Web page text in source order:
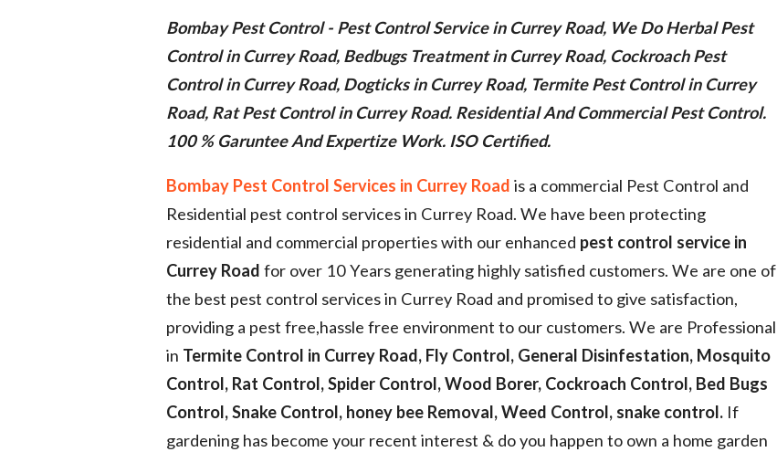
Bombay Pest Control - Pest Control Service in Currey Road, We Do Herbal Pest
Control in Currey Road, Bedbugs Treatment in Currey Road, Cockroach Pest
Control in Currey Road, Dogticks in Currey Road, Termite Pest Control in Currey
Road, Rat Pest Control in Currey Road. Residential And Commercial Pest Control.
100 % Garuntee And Expertize Work. ISO Certified.
Bombay Pest Control Services in Currey Road is a commercial Pest Control and
Residential pest control services in Currey Road. We have been protecting
residential and commercial properties with our enhanced pest control service in
Currey Road for over 10 Years generating highly satisfied customers. We are one of
the best pest control services in Currey Road and promised to give satisfaction,
providing a pest free,hassle free environment to our customers. We are Professional
in Termite Control in Currey Road, Fly Control, General Disinfestation, Mosquito
Control, Rat Control, Spider Control, Wood Borer, Cockroach Control, Bed Bugs
Control, Snake Control, honey bee Removal, Weed Control, snake control. If
gardening has become your recent interest & do you happen to own a home garden